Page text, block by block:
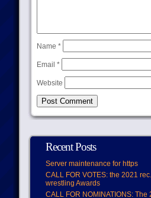
Name *
Email *
Website
Recent Posts
Server maintenance for https
CALL FOR VOTES: the 2021
wrestling Awards
CALL FOR NOMINATIONS: The